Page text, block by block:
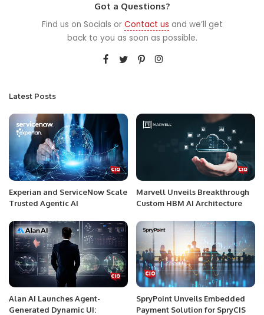
Got a Questions?
Find us on Socials or Contact us and we’ll get
back to you as soon as possible.
Latest Posts
Experian and ServiceNow Scale
Trusted Agentic AI
Marvell Unveils Breakthrough
Custom HBM AI Architecture
Alan AI Launches Agent-
Generated Dynamic UI:
SpryPoint Unveils Embedded
Payment Solution for SpryCIS